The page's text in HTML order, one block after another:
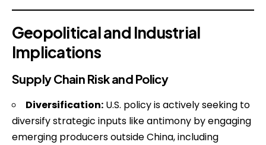
Geopolitical and Industrial
Implications
Supply Chain Risk and Policy
Diversification: U.S. policy is actively seeking to
diversify strategic inputs like antimony by engaging
emerging producers outside China, including